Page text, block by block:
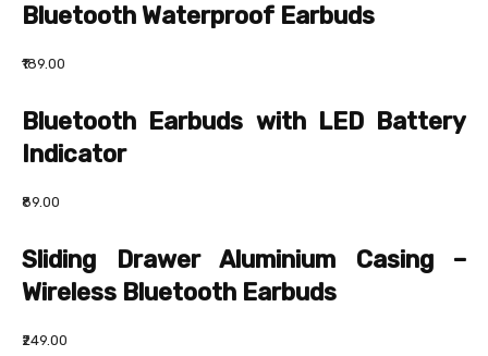
Bluetooth Waterproof Earbuds
₹189.00
Bluetooth Earbuds with LED Battery
Indicator
₹89.00
Sliding Drawer Aluminium Casing –
Wireless Bluetooth Earbuds
₹249.00